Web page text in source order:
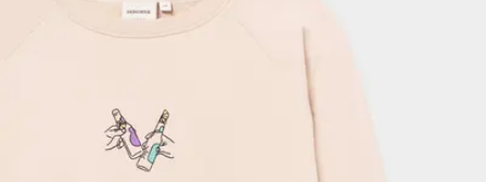
Viewing image 1 of 6